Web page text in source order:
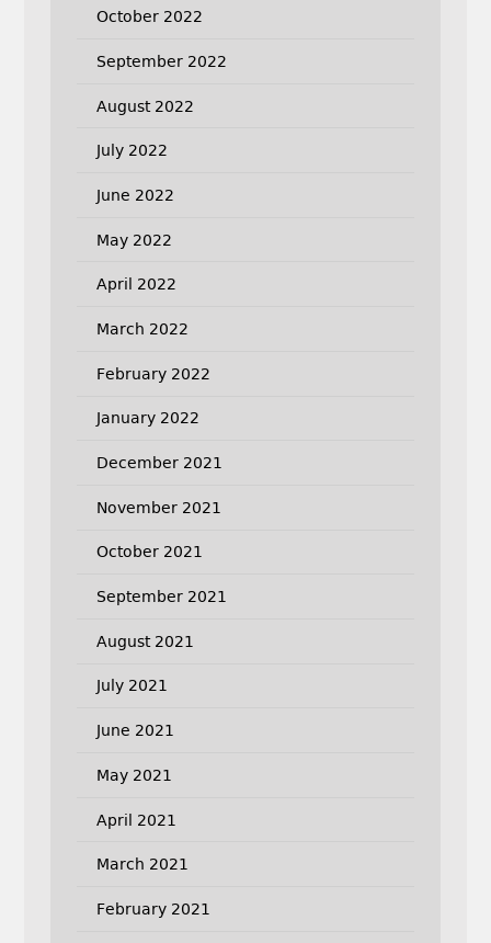
October 2022
September 2022
August 2022
July 2022
June 2022
May 2022
April 2022
March 2022
February 2022
January 2022
December 2021
November 2021
October 2021
September 2021
August 2021
July 2021
June 2021
May 2021
April 2021
March 2021
February 2021